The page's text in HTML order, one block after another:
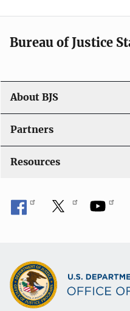
Bureau of Justice
About BJS
Partners
Resources